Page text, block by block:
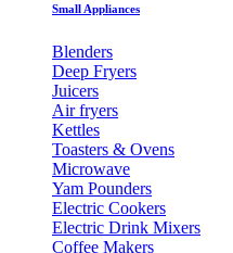
Small Appliances
Blenders
Deep Fryers
Juicers
Air fryers
Kettles
Toasters & Ovens
Microwave
Yam Pounders
Electric Cookers
Electric Drink Mixers
Coffee Makers